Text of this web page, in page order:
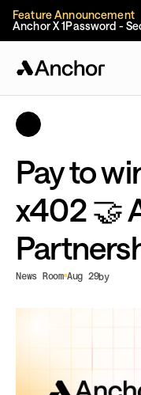
Feature Announcement
Anchor X 1Password -
Pay to
x402 🤝
News Room Aug 29by